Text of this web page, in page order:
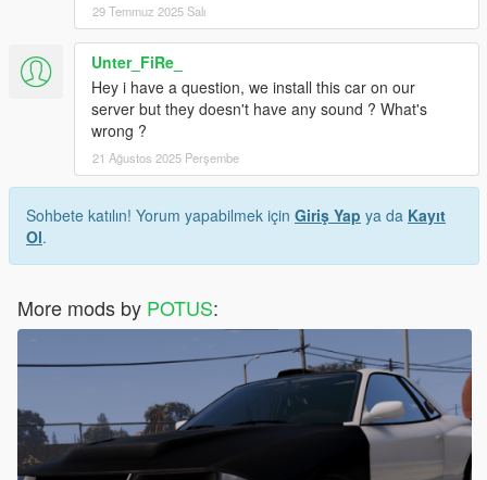
29 Temmuz 2025 Salı
Unter_FiRe_
Hey i have a question, we install this car on our
server but they doesn't have any sound ? What's
wrong ?
21 Ağustos 2025 Perşembe
Sohbete katılın! Yorum yapabilmek için Giriş Yap ya da Kayıt
Ol.
More mods by POTUS: